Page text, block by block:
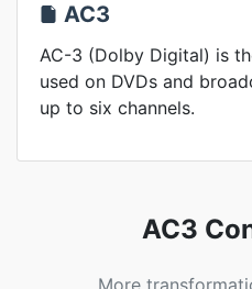
AC3
AC-3 (Dolby Digital) is
used on DVDs and
up to six channels.
AC3
More